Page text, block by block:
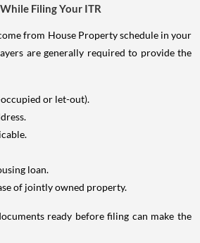
Filing Your ITR
from House Property schedule in your
are generally required to provide the
or let-out).
loan.
of jointly owned property.
ready before filing can make the